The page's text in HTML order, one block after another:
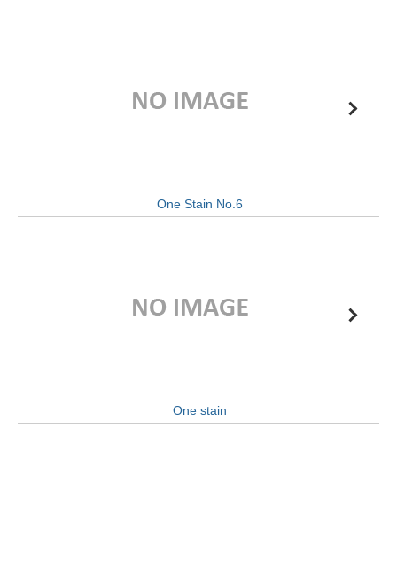
One Stain No.6
One stain